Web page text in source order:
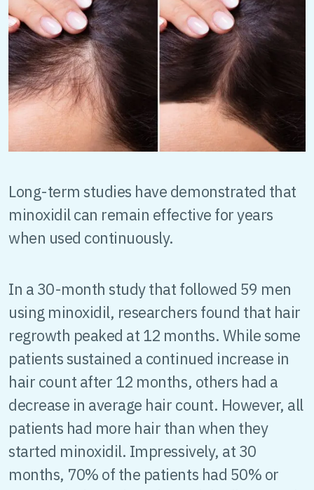
Long-term studies have demonstrated that
minoxidil can remain effective for years
when used continuously.
In a 30-month study that followed 59 men
using minoxidil, researchers found that hair
regrowth peaked at 12 months. While some
patients sustained a continued increase in
hair count after 12 months, others had a
decrease in average hair count. However, all
patients had more hair than when they
started minoxidil. Impressively, at 30
months, 70% of the patients had 50% or